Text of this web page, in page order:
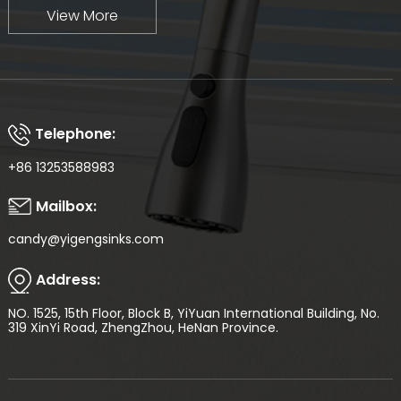
View More
Telephone:
+86 13253588983
Mailbox:
candy@yigengsinks.com
Address:
NO. 1525, 15th Floor, Block B, YiYuan International Building, No.
319 XinYi Road, ZhengZhou, HeNan Province.